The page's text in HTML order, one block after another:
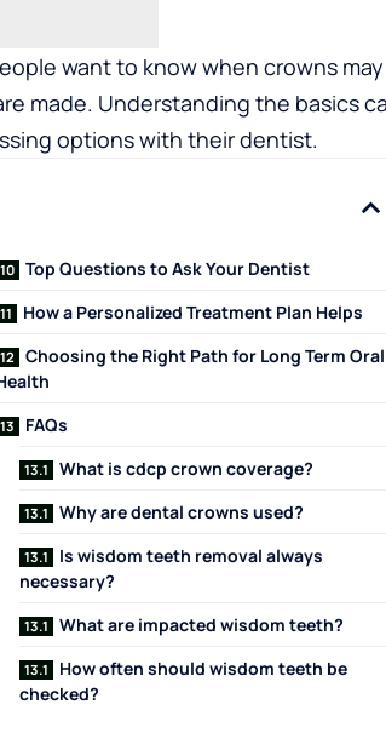
want to know when crowns
made. Understanding the basics
options with their dentist.
Top Questions to Ask Your Dentist
How a Personalized Treatment Plan Helps
Choosing the Right Path for Long Term Oral
FAQs
What is cdcp crown coverage?
Why are dental crowns used?
Is wisdom teeth removal always
necessary?
What are impacted wisdom teeth?
How often should wisdom teeth be
checked?